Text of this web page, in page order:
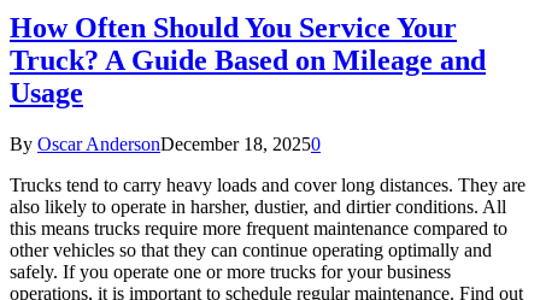
How Often Should You Service Your
Truck? A Guide Based on Mileage and
Usage
By Oscar AndersonDecember 18, 20250
Trucks tend to carry heavy loads and cover long distances. They are
also likely to operate in harsher, dustier, and dirtier conditions. All
this means trucks require more frequent maintenance compared to
other vehicles so that they can continue operating optimally and
safely. If you operate one or more trucks for your business
operations, it is important to schedule regular maintenance. Find out